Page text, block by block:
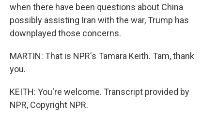
when there have been questions about China
possibly assisting Iran with the war, Trump has
downplayed those concerns.
MARTIN: That is NPR's Tamara Keith. Tam, thank
you.
KEITH: You're welcome. Transcript provided by
NPR, Copyright NPR.